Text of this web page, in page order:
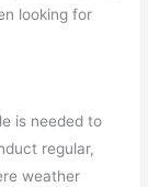
looking for
is needed to
regular,
weather